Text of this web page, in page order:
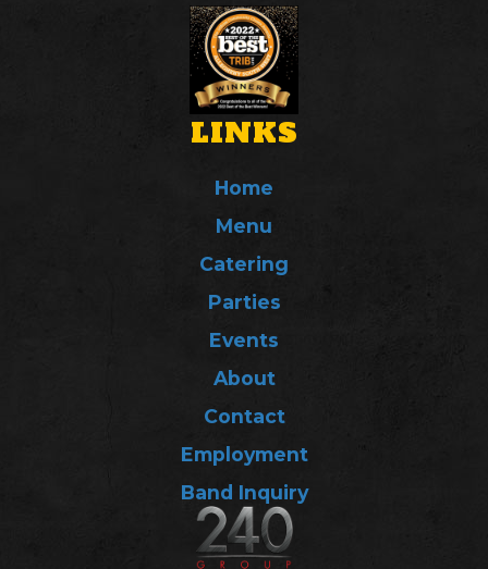
LINKS
Home
Menu
Catering
Parties
Events
About
Contact
Employment
Band Inquiry